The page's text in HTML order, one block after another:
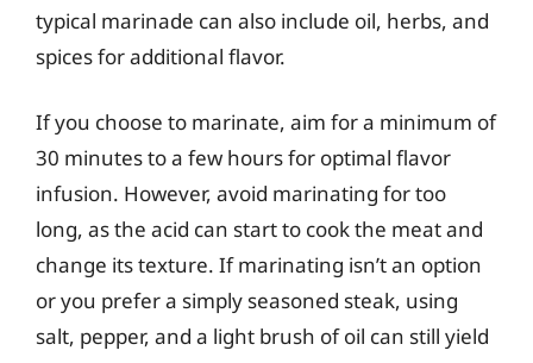
typical marinade can also include oil, herbs, and
spices for additional flavor.
If you choose to marinate, aim for a minimum of
30 minutes to a few hours for optimal flavor
infusion. However, avoid marinating for too
long, as the acid can start to cook the meat and
change its texture. If marinating isn’t an option
or you prefer a simply seasoned steak, using
salt, pepper, and a light brush of oil can still yield